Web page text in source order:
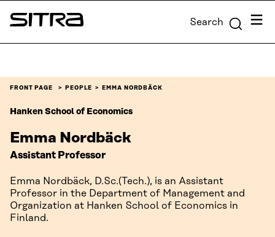
Skip to
content
Sitra Search Menu
FRONT PAGE PEOPLE EMMA NORDBÄCK
Hanken School of Economics
Emma Nordbäck
Assistant Professor
Emma Nordbäck, D.Sc.(Tech.), is an Assistant
Professor in the Department of Management and
Organization at Hanken School of Economics in
Finland.